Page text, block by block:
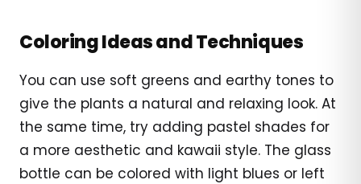
Coloring Ideas and Techniques
You can use soft greens and earthy tones to
give the plants a natural and relaxing look. At
the same time, try adding pastel shades for
a more aesthetic and kawaii style. The glass
bottle can be colored with light blues or left